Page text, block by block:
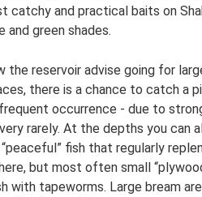
catchy and practical baits on
and green shades.
the reservoir advise going for
there is a chance to catch a
occurrence - due to
rarely. At the depths you can
fish that regularly
but most often small
with tapeworms. Large bream